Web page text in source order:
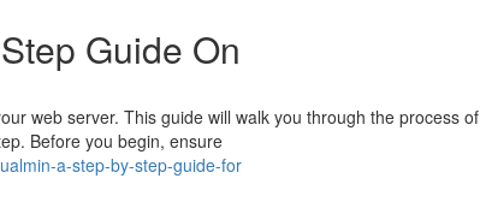
Guide On
web server. This guide will walk you through the process of
Before you begin, ensure
a-step-by-step-guide-for